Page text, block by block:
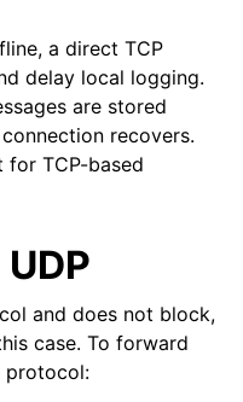
a direct TCP
delay local logging.
are stored
recovers.
for TCP-based
and does not block,
case. To forward
protocol: